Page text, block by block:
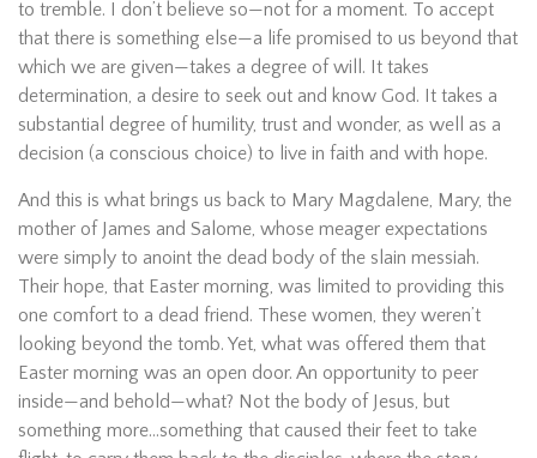
to tremble. I don’t believe so—not for a moment. To accept
that there is something else—a life promised to us beyond that
which we are given—takes a degree of will. It takes
determination, a desire to seek out and know God. It takes a
substantial degree of humility, trust and wonder, as well as a
decision (a conscious choice) to live in faith and with hope.
And this is what brings us back to Mary Magdalene, Mary, the
mother of James and Salome, whose meager expectations
were simply to anoint the dead body of the slain messiah.
Their hope, that Easter morning, was limited to providing this
one comfort to a dead friend. These women, they weren’t
looking beyond the tomb. Yet, what was offered them that
Easter morning was an open door. An opportunity to peer
inside—and behold—what? Not the body of Jesus, but
something more…something that caused their feet to take